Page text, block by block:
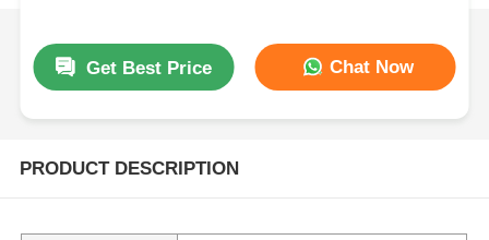
Get Best Price Chat Now
PRODUCT DESCRIPTION